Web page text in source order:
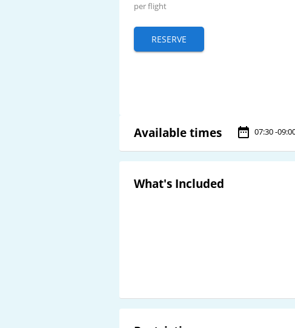
per flight
RESERVE
Available times 07:30 -
What's Included